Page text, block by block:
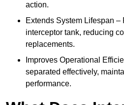
action.
Extends System Lifespan –
interceptor tank, reducing
replacements.
Improves Operational
separated effectively,
performance.